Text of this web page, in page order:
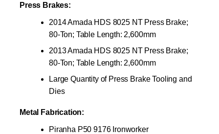
Press Brakes:
2014 Amada HDS 8025 NT Press Brake;
80-Ton; Table Length: 2,600mm
2013 Amada HDS 8025 NT Press Brake;
80-Ton; Table Length: 2,600mm
Large Quantity of Press Brake Tooling and
Dies
Metal Fabrication:
Piranha P50 9176 Ironworker